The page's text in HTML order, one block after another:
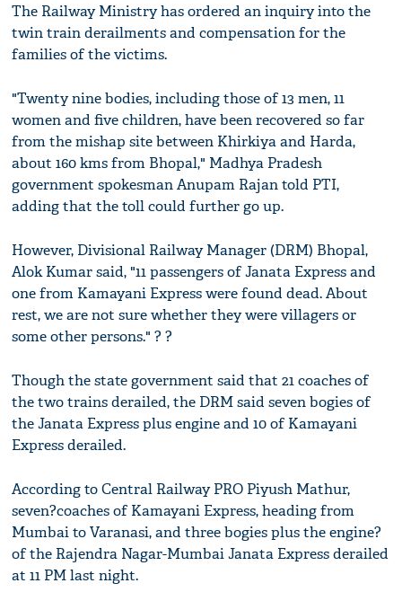
The Railway Ministry has ordered an inquiry into the
twin train derailments and compensation for the
families of the victims.
"Twenty nine bodies, including those of 13 men, 11
women and five children, have been recovered so far
from the mishap site between Khirkiya and Harda,
about 160 kms from Bhopal," Madhya Pradesh
government spokesman Anupam Rajan told PTI,
adding that the toll could further go up.
However, Divisional Railway Manager (DRM) Bhopal,
Alok Kumar said, "11 passengers of Janata Express and
one from Kamayani Express were found dead. About
rest, we are not sure whether they were villagers or
some other persons." ? ?
Though the state government said that 21 coaches of
the two trains derailed, the DRM said seven bogies of
the Janata Express plus engine and 10 of Kamayani
Express derailed.
According to Central Railway PRO Piyush Mathur,
seven?coaches of Kamayani Express, heading from
Mumbai to Varanasi, and three bogies plus the engine?
of the Rajendra Nagar-Mumbai Janata Express derailed
at 11 PM last night.